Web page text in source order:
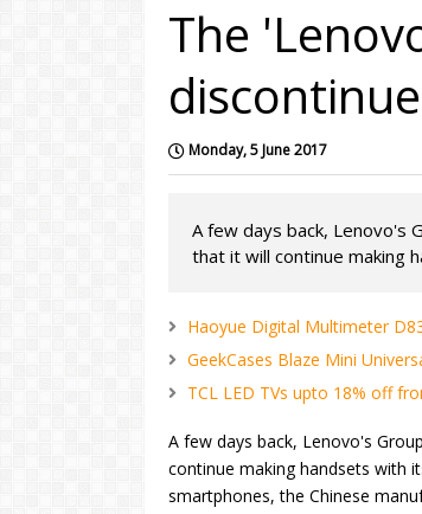
The
Monday, 5 June 2017
A few days back, Lenovo's
that it will continue making
Haoyue Digital Multimeter
GeekCases Blaze Mini
TCL LED TVs upto 18% off
A few days back, Lenovo's
continue making handsets with
smartphones, the Chinese